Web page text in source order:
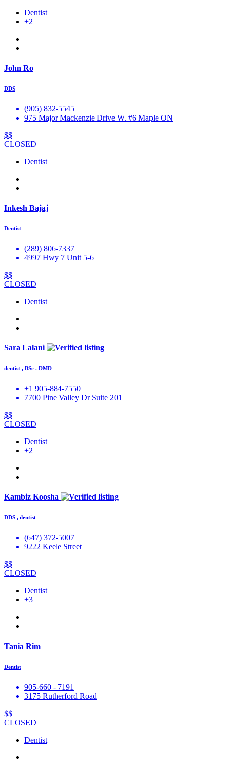
Dentist
+2
John Ro
DDS
(905) 832-5545
975 Major Mackenzie Drive W. #6 Maple ON
$$
CLOSED
Dentist
Inkesh Bajaj
Dentist
(289) 806-7337
4997 Hwy 7 Unit 5-6
$$
CLOSED
Dentist
Sara Lalani
dentist , BSc . DMD
+1 905-884-7550
7700 Pine Valley Dr Suite 201
$$
CLOSED
Dentist
+2
Kambiz Koosha
DDS , dentist
(647) 372-5007
9222 Keele Street
$$
CLOSED
Dentist
+3
Tania Rim
Dentist
905-660 - 7191
3175 Rutherford Road
$$
CLOSED
Dentist